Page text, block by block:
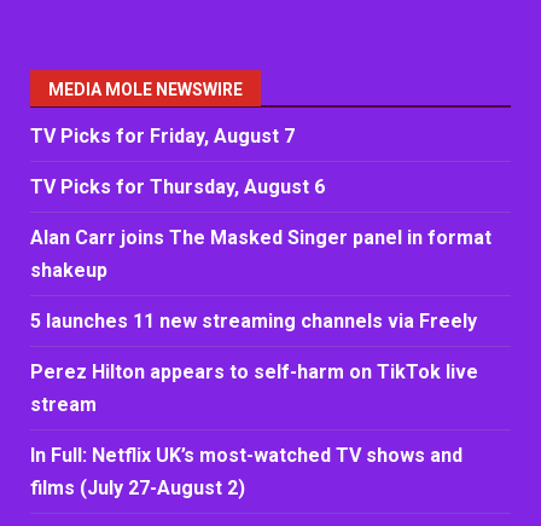
MEDIA MOLE NEWSWIRE
TV Picks for Friday, August 7
TV Picks for Thursday, August 6
Alan Carr joins The Masked Singer panel in format
shakeup
5 launches 11 new streaming channels via Freely
Perez Hilton appears to self-harm on TikTok live
stream
In Full: Netflix UK’s most-watched TV shows and
films (July 27-August 2)